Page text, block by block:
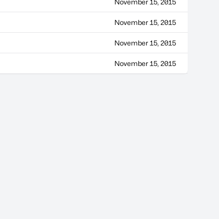
November 15, 2015
November 15, 2015
November 15, 2015
November 15, 2015